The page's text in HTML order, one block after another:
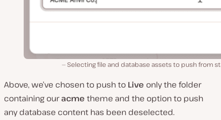
Selecting file and database assets to push from
Above, we’ve chosen to push to Live only the folder
containing ouracme theme and the option to push
any database content has been deselected.